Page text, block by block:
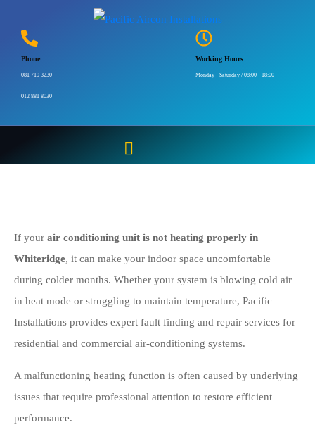
Phone
081 719 3230
012 881 8030
Working Hours
Monday - Saturday / 08:00 - 18:00
Aircon Not Heating
Properly Whiteridge |
081 719 3230
If your air conditioning unit is not heating properly in
Whiteridge, it can make your indoor space uncomfortable
during colder months. Whether your system is blowing cold air
in heat mode or struggling to maintain temperature, Pacific
Installations provides expert fault finding and repair services for
residential and commercial air-conditioning systems.
A malfunctioning heating function is often caused by underlying
issues that require professional attention to restore efficient
performance.